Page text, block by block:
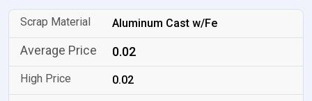
Aluminum Cast w/Fe
0.02
0.02